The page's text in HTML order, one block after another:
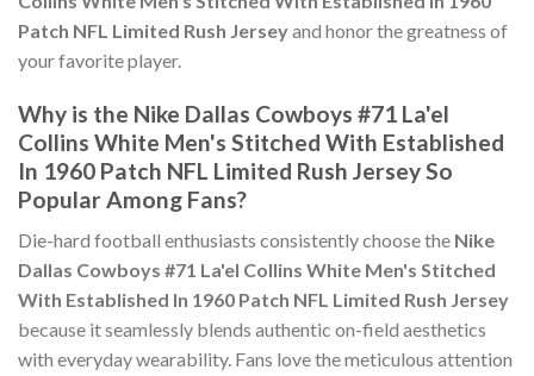
Patch NFL Limited Rush Jerseyand honor the greatness of
your favorite player.
Why is the Nike Dallas Cowboys #71 La'el
Collins White Men's Stitched With Established
In 1960 Patch NFL Limited Rush Jersey So
Popular Among Fans?
Die-hard football enthusiasts consistently choose the Nike
Dallas Cowboys #71 La'el Collins White Men's Stitched
With Established In 1960 Patch NFL Limited Rush Jersey
because it seamlessly blends authentic on-field aesthetics
with everyday wearability. Fans love the meticulous attention